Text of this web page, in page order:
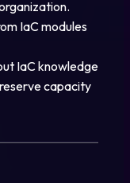
IaC modules
IaC knowledge
capacity